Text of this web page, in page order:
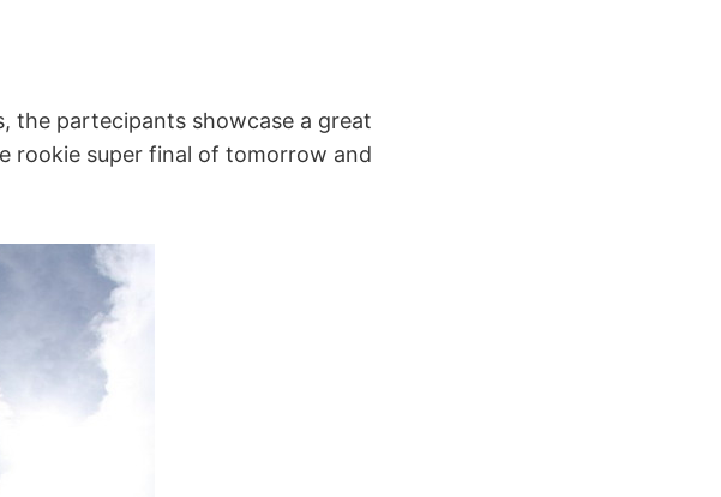
the partecipants showcase a great
rookie super final of tomorrow and